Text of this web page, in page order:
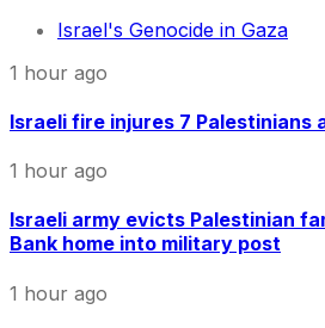
Israel's Genocide in Gaza
1 hour ago
Israeli fire injures 7 Palestinians
1 hour ago
Israeli army evicts Palestinian
Bank home into military post
1 hour ago